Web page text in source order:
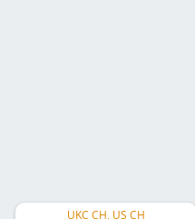
UKC CH, US CH